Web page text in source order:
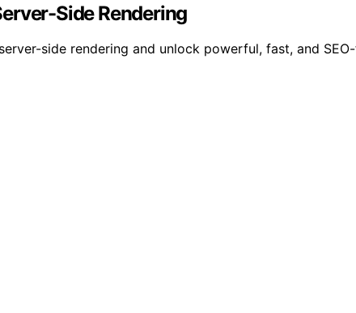
Side Rendering
side rendering and unlock powerful, fast, and